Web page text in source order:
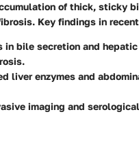
of thick, sticky
Key findings in
in bile secretion and
liver enzymes and
imaging and